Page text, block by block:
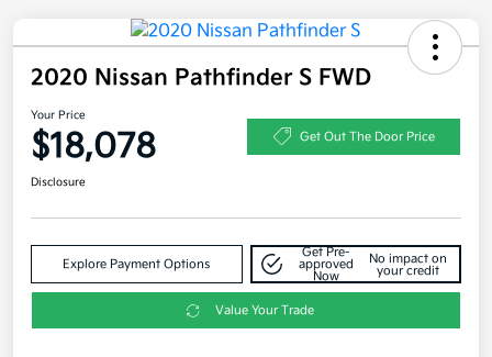
2020 Nissan Pathfinder S FWD
Your Price
$18,078 Get Out The Door Price
Disclosure
Explore Payment Options
Get Pre-
approved
Now
No impact on
your credit
Value Your Trade